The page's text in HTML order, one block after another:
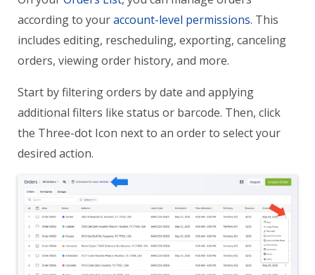
according to youraccount-level permissions. This
includes editing, rescheduling, exporting, canceling
orders, viewing order history, and more.
Start by filtering orders by date and applying
additional filters like status or barcode. Then, click
the Three-dot Icon next to an order to select your
desired action.